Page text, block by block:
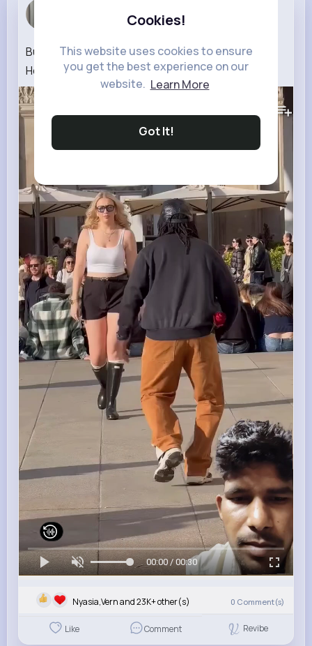
Cookies!
This website uses cookies to ensure
you get the best experience on our
website. Learn More
Got It!
Building Wooden Log Cabin in Forest🌲Survival
House Step by Step GSM2.0 2000🔥🔥🫪🙏🙏
00:00 / 00:30
Nyasia,Vern and 23K+ other(s) 0 Comment(s)
Like Comment Revibe